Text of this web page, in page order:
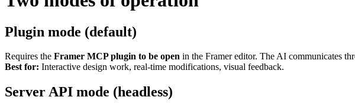
Plugin mode (default)
Requires the Framer MCP plugin to be open in the Framer editor. The AI communicates
Best for: Interactive design work, real-time modifications, visual feedback.
Server API mode (headless)